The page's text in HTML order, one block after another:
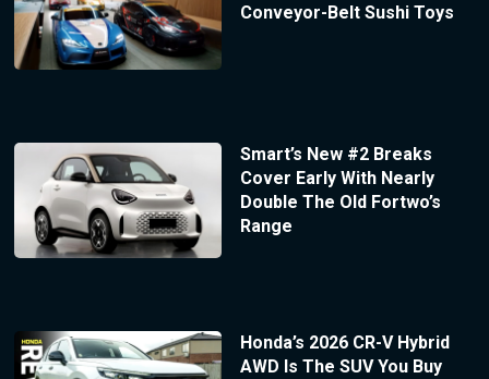
Conveyor-Belt Sushi Toys
Smart’s New #2 Breaks
Cover Early With Nearly
Double The Old Fortwo’s
Range
Honda’s 2026 CR-V Hybrid
AWD Is The SUV You Buy